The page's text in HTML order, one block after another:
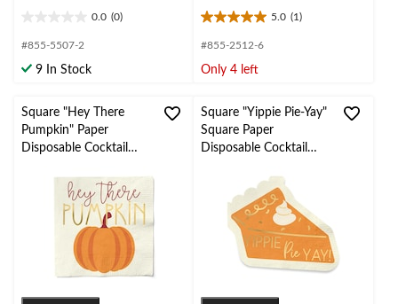
0.0 (0)
out
5
#855-5507-2
9 In Stock
5.0 (1)
5.0
out
5
1
review
#855-2512-6
Only 4 left
Square "Hey There
Pumpkin" Paper
Disposable Cocktail
5-in, 20-pk
Square "Yippie Pie-Yay"
Square Paper
Disposable Cocktail
6.5-in, 20-pk